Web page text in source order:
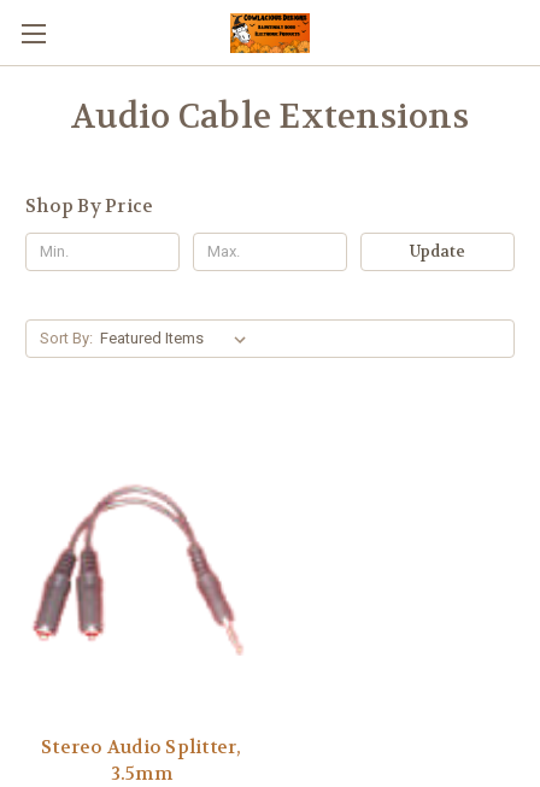
Audio Cable Extensions
Shop By Price
Update
Sort By:
Stereo Audio Splitter,
3.5mm